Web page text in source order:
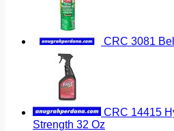
CRC 3081
CRC 14415
Strength 32 Oz